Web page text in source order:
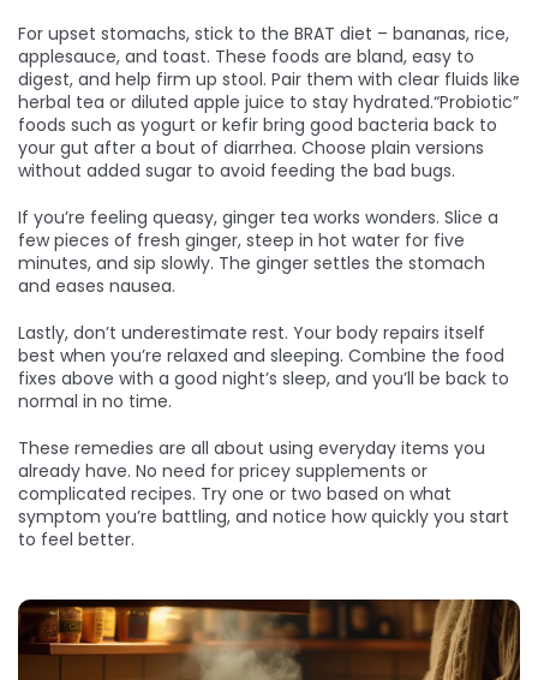
For upset stomachs, stick to the BRAT diet – bananas, rice,
applesauce, and toast. These foods are bland, easy to
digest, and help firm up stool. Pair them with clear fluids like
herbal tea or diluted apple juice to stay hydrated.“Probiotic”
foods such as yogurt or kefir bring good bacteria back to
your gut after a bout of diarrhea. Choose plain versions
without added sugar to avoid feeding the bad bugs.
If you’re feeling queasy, ginger tea works wonders. Slice a
few pieces of fresh ginger, steep in hot water for five
minutes, and sip slowly. The ginger settles the stomach
and eases nausea.
Lastly, don’t underestimate rest. Your body repairs itself
best when you’re relaxed and sleeping. Combine the food
fixes above with a good night’s sleep, and you’ll be back to
normal in no time.
These remedies are all about using everyday items you
already have. No need for pricey supplements or
complicated recipes. Try one or two based on what
symptom you’re battling, and notice how quickly you start
to feel better.